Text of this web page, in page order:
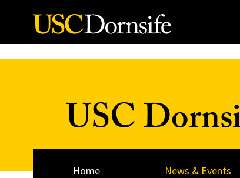
Skip to Content
USC
Home News & Events